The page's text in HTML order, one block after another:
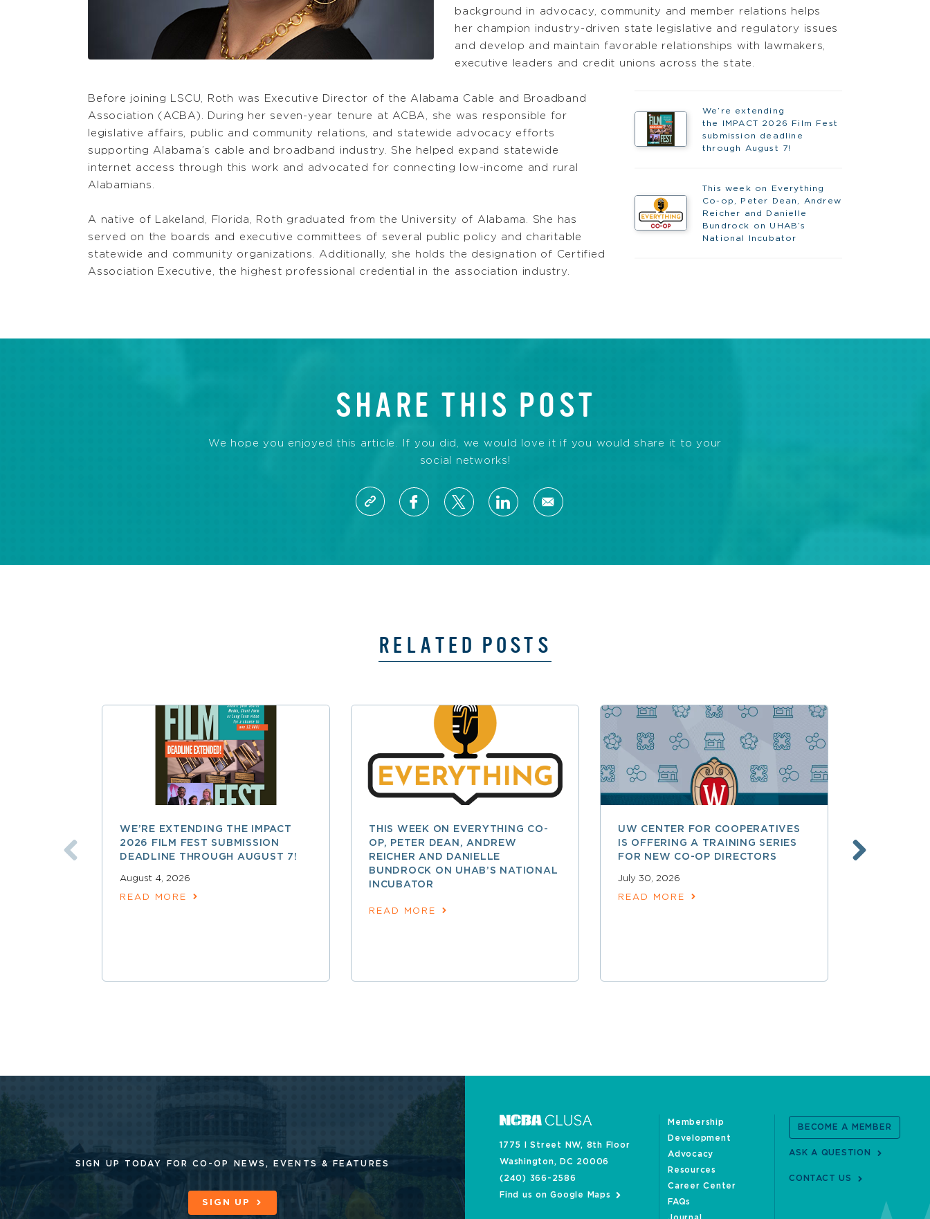
background in advocacy, community and member relations helps
her champion industry-driven state legislative and regulatory issues
and develop and maintain favorable relationships with lawmakers,
executive leaders and credit unions across the state.
We’re extending
the IMPACT 2026 Film Fest
submission deadline
through August 7!
This week on Everything
Co-op, Peter Dean, Andrew
Reicher and Danielle
Bundrock on UHAB’s
National Incubator
Before joining LSCU, Roth was Executive Director of the Alabama Cable and Broadband
Association (ACBA). During her seven-year tenure at ACBA, she was responsible for
legislative affairs, public and community relations, and statewide advocacy efforts
supporting Alabama’s cable and broadband industry. She helped expand statewide
internet access through this work and advocated for connecting low-income and rural
Alabamians.
A native of Lakeland, Florida, Roth graduated from the University of Alabama. She has
served on the boards and executive committees of several public policy and charitable
statewide and community organizations. Additionally, she holds the designation of Certified
Association Executive, the highest professional credential in the association industry.
SHARE THIS POST
We hope you enjoyed this article. If you did, we would love it if you would share it to your
social networks!
RELATED POSTS
WE’RE EXTENDING THE IMPACT
2026 FILM FEST SUBMISSION
DEADLINE THROUGH AUGUST 7!
August 4, 2026
READ MORE
THIS WEEK ON EVERYTHING CO-
OP, PETER DEAN, ANDREW
REICHER AND DANIELLE
BUNDROCK ON UHAB’S NATIONAL
INCUBATOR
READ MORE
UW CENTER FOR COOPERATIVES
IS OFFERING A TRAINING SERIES
FOR NEW CO-OP DIRECTORS
July 30, 2026
READ MORE
SIGN UP TODAY FOR CO-OP NEWS, EVENTS & FEATURES
SIGN UP
1775 I Street NW, 8th Floor
Washington, DC 20006
(240) 366-2586
Find us on Google Maps
Membership
Development
Advocacy
Resources
Career Center
FAQs
BECOME A MEMBER
ASK A QUESTION
CONTACT US